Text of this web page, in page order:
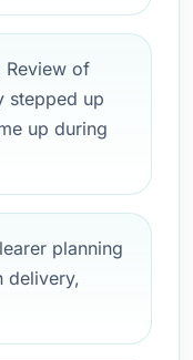
Review of
stepped up
up during
planning
delivery,